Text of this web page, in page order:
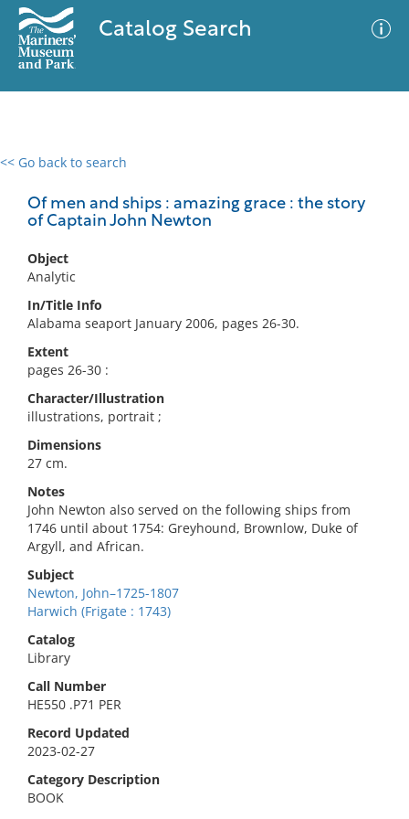
Catalog Search
<< Go back to search
Of men and ships : amazing grace : the story
of Captain John Newton
Object
Analytic
In/Title Info
Alabama seaport January 2006, pages 26-30.
Extent
pages 26-30 :
Character/Illustration
illustrations, portrait ;
Dimensions
27 cm.
Notes
John Newton also served on the following ships from
1746 until about 1754: Greyhound, Brownlow, Duke of
Argyll, and African.
Subject
Newton, John–1725-1807
Harwich (Frigate : 1743)
Catalog
Library
Call Number
HE550 .P71 PER
Record Updated
2023-02-27
Category Description
BOOK
0 results